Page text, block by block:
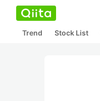
Trend Stock List